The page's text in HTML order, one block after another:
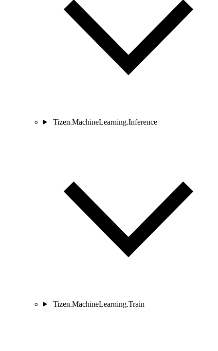
Tizen.MachineLearning.Inference
Tizen.MachineLearning.Train